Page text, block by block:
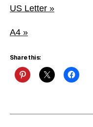
US Letter »
A4 »
Share this: